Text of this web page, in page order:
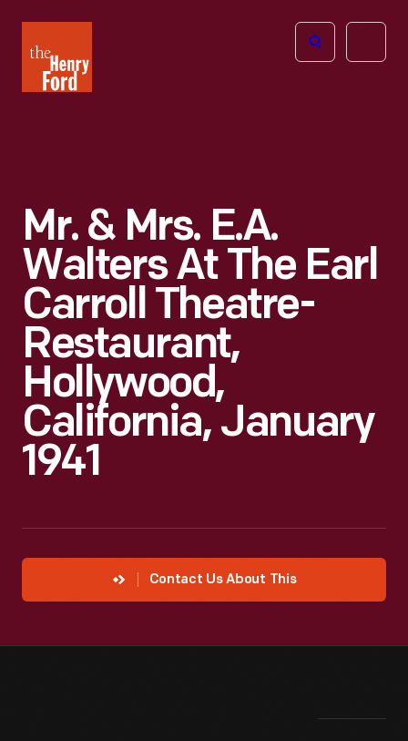
Henry
Ford
Open
Mr. & Mrs. E.A.
Walters At The Earl
Carroll Theatre-
Restaurant,
Hollywood,
California, January
1941
Contact Us About This